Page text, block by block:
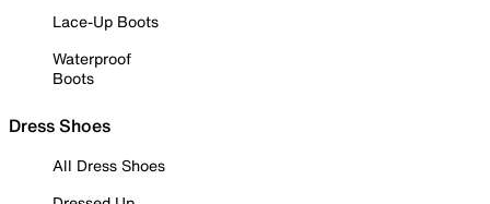
Lace-Up Boots
Waterproof
Boots
Dress Shoes
All Dress Shoes